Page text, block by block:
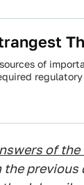
of
of the
the previous